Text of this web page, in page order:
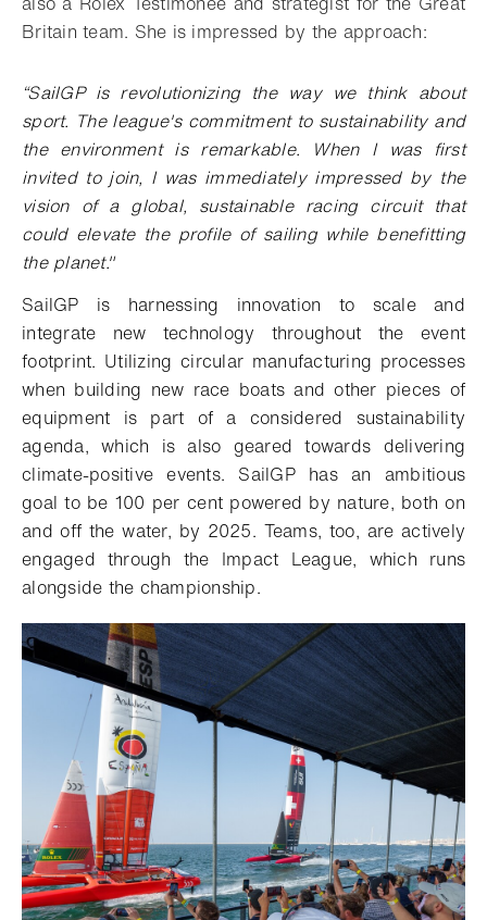
Britain team. She is impressed by the approach:
“SailGP is revolutionizing the way we think about
sport. The league's commitment to sustainability and
the environment is remarkable. When I was first
invited to join, I was immediately impressed by the
vision of a global, sustainable racing circuit that
could elevate the profile of sailing while benefitting
the planet."
SailGP is harnessing innovation to scale and
integrate new technology throughout the event
footprint. Utilizing circular manufacturing processes
when building new race boats and other pieces of
equipment is part of a considered sustainability
agenda, which is also geared towards delivering
climate-positive events. SailGP has an ambitious
goal to be 100 per cent powered by nature, both on
and off the water, by 2025. Teams, too, are actively
engaged through the Impact League, which runs
alongside the championship.